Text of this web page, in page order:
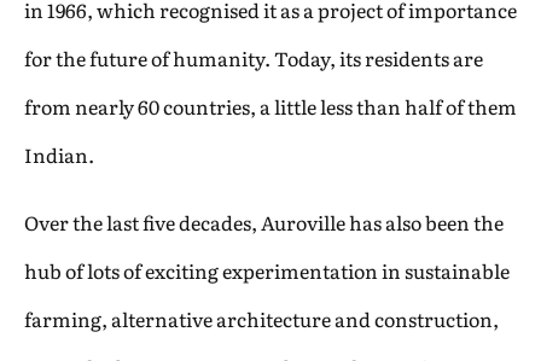
in 1966, which recognised it as a project of importance
for the future of humanity. Today, its residents are
from nearly 60 countries, a little less than half of them
Indian.
Over the last five decades, Auroville has also been the
hub of lots of exciting experimentation in sustainable
farming, alternative architecture and construction,